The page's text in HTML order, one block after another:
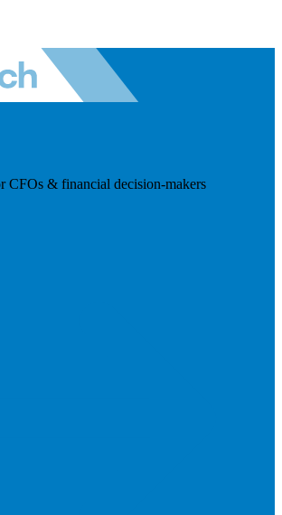
CFOs & financial decision-makers